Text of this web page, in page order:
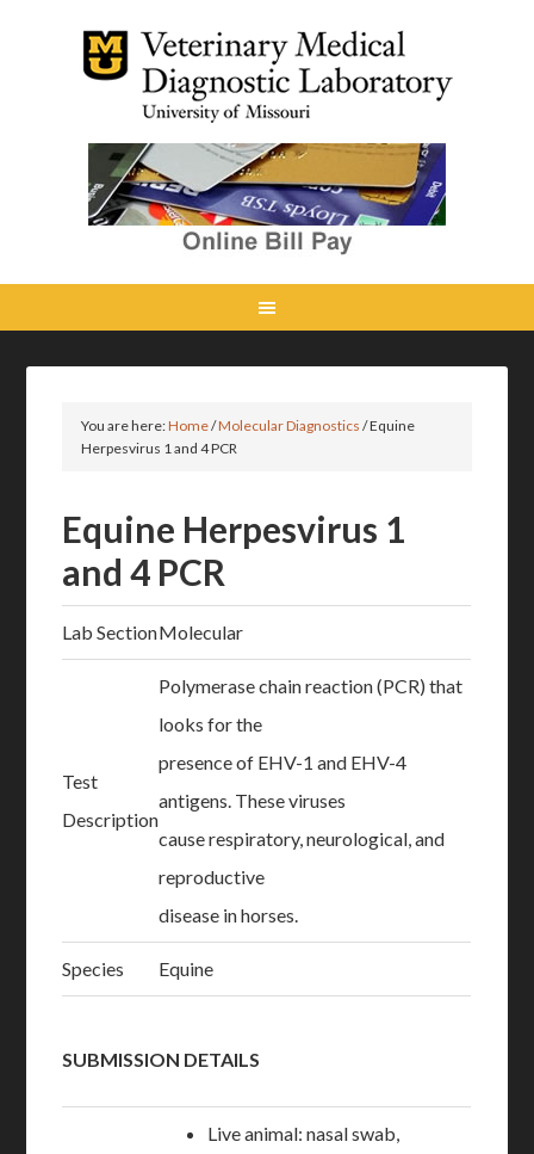
You are here:Home/Molecular Diagnostics /Equine
Herpesvirus 1 and 4 PCR
Equine Herpesvirus 1
and 4 PCR
Lab SectionMolecular
Test
Description
Polymerase chain reaction (PCR) that
looks for the
presence of EHV-1 and EHV-4
antigens. These viruses
cause respiratory, neurological, and
reproductive
disease in horses.
Species Equine
SUBMISSION DETAILS
Live animal: nasal swab,